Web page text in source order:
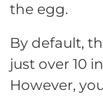
the egg.
By default,
just over 10
However,